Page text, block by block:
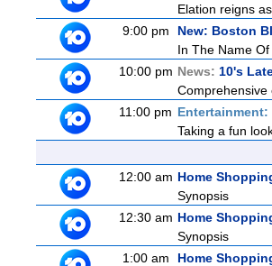
Elation reigns
9:00 pm
New: Boston
In The Name
10:00 pm News: 10's
Comprehensive
11:00 pm Entertainment:
Taking a fun
12:00 am Home
Synopsis
12:30 am Home
Synopsis
1:00 am
Home